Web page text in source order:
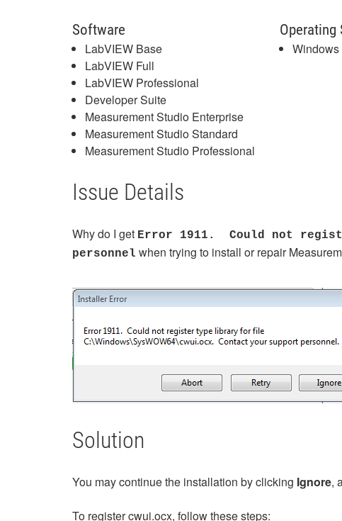
Software
LabVIEW Base
LabVIEW Full
LabVIEW Professional
Developer Suite
Measurement Studio Enterprise
Measurement Studio Standard
Measurement Studio Professional
Operating
Windows
Issue Details
Why do I get Error 1911. Could not
personnel when trying to install or repair
Solution
You may continue the installation by clicking Ignore,
To register cwui.ocx, follow these steps: